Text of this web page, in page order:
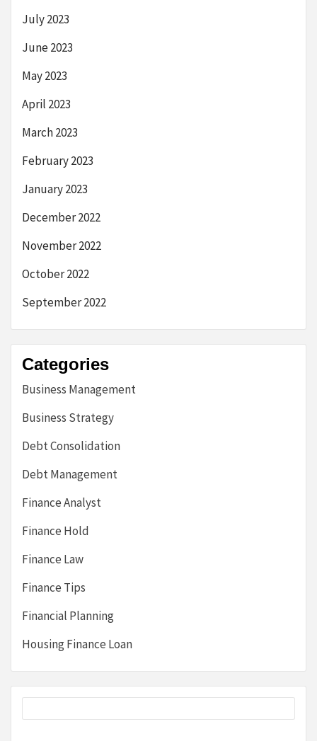
July 2023
June 2023
May 2023
April 2023
March 2023
February 2023
January 2023
December 2022
November 2022
October 2022
September 2022
Categories
Business Management
Business Strategy
Debt Consolidation
Debt Management
Finance Analyst
Finance Hold
Finance Law
Finance Tips
Financial Planning
Housing Finance Loan